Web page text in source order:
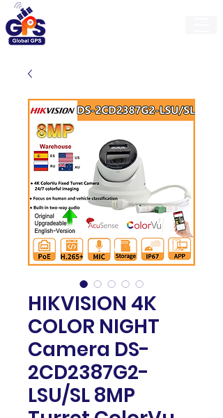
HIKVISION 4K
COLOR NIGHT
Camera DS-
2CD2387G2-
LSU/SL 8MP